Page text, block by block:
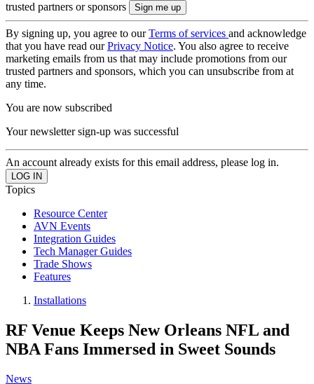
trusted partners or sponsors
By signing up, you agree to ourTerms of services and acknowledge
that you have read ourPrivacy Notice. You also agree to receive
marketing emails from us that may include promotions from our
trusted partners and sponsors, which you can unsubscribe from at
any time.
You are now subscribed
Your newsletter sign-up was successful
An account already exists for this email address, please log in.
Topics
Resource Center
AVN Events
Integration Guides
Tech Manager Guides
Trade Shows
Features
Installations
RF Venue Keeps New Orleans NFL and
NBA Fans Immersed in Sweet Sounds
News